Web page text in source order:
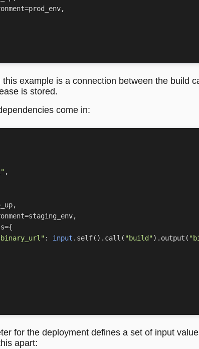
=prod_env,
example is a connection between the build
is stored.
come in:
,
,
=staging_env,
={
: input . self() . call ( "build") . output (
for the deployment defines a set of input
apart: